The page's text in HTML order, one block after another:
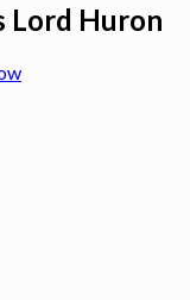
Lord Huron